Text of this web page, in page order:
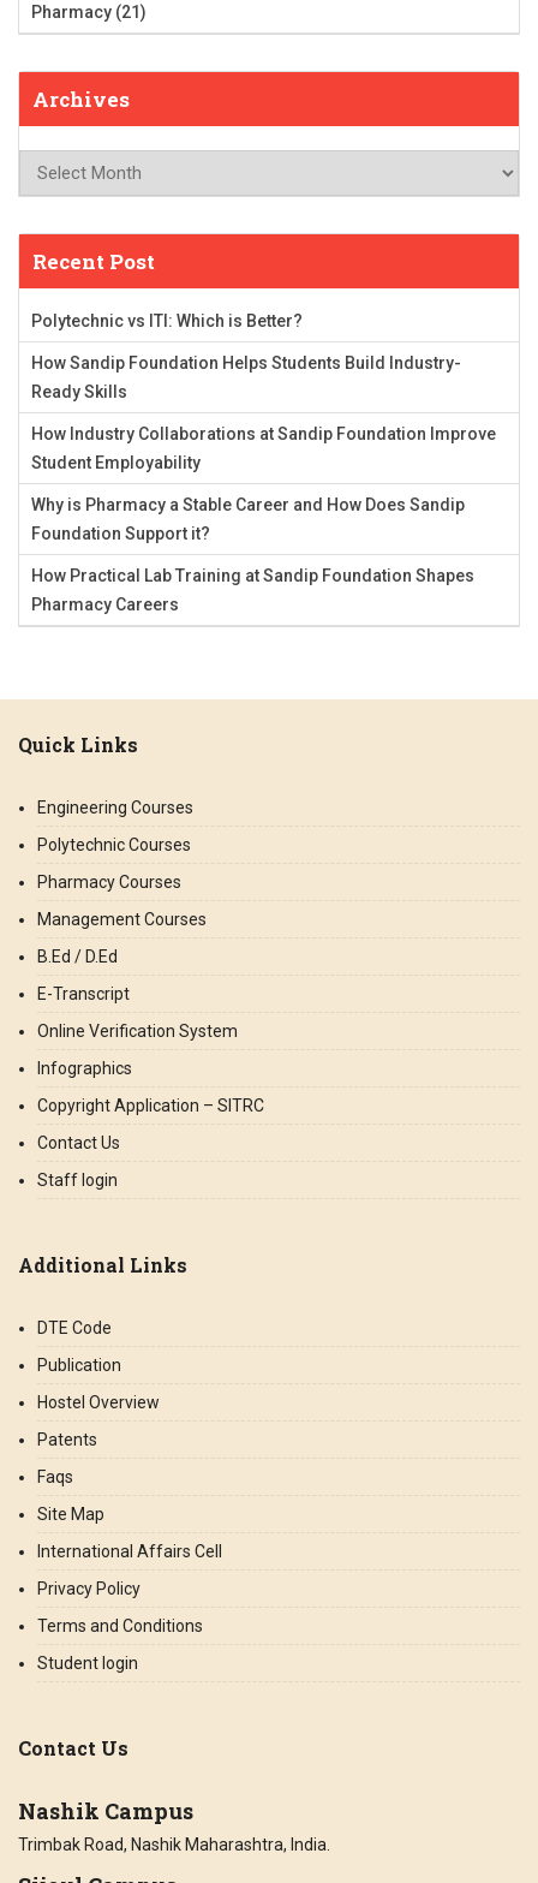
Pharmacy (21)
Archives
Archives
Recent Post
Polytechnic vs ITI: Which is Better?
How Sandip Foundation Helps Students Build Industry-
Ready Skills
How Industry Collaborations at Sandip Foundation Improve
Student Employability
Why is Pharmacy a Stable Career and How Does Sandip
Foundation Support it?
How Practical Lab Training at Sandip Foundation Shapes
Pharmacy Careers
Quick Links
Engineering Courses
Polytechnic Courses
Pharmacy Courses
Management Courses
B.Ed / D.Ed
E-Transcript
Online Verification System
Infographics
Copyright Application – SITRC
Contact Us
Staff login
Additional Links
DTE Code
Publication
Hostel Overview
Patents
Faqs
Site Map
International Affairs Cell
Privacy Policy
Terms and Conditions
Student login
Contact Us
Nashik Campus
Trimbak Road, Nashik Maharashtra, India.